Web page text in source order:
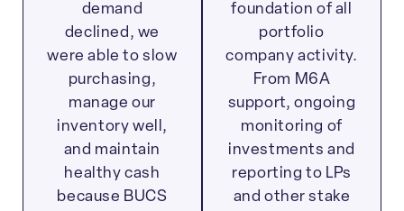
demand
declined, we
were able to slow
purchasing,
manage our
inventory well,
and maintain
healthy cash
because BUCS
foundation of all
portfolio
company activity.
From M6A
support, ongoing
monitoring of
investments and
reporting to LPs
and other stake